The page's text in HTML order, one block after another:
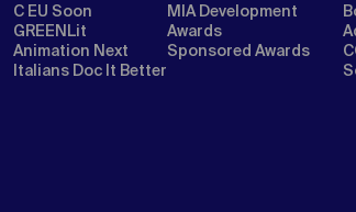
C EU Soon
GREENLit
Animation Next
Italians Doc It Better
MIA Development
Awards
Sponsored Awards